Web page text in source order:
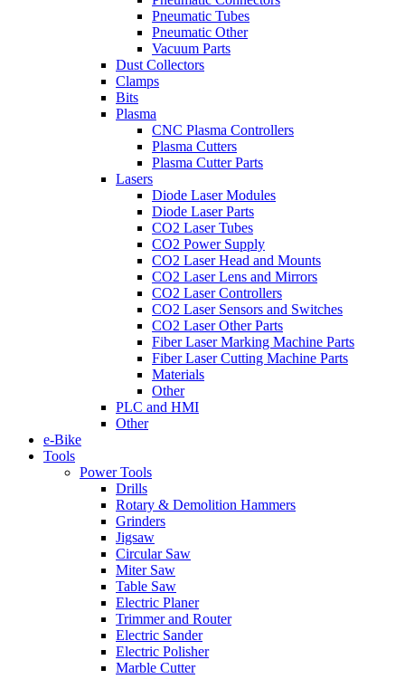
Pneumatic Tubes
Pneumatic Other
Vacuum Parts
Dust Collectors
Clamps
Bits
Plasma
CNC Plasma Controllers
Plasma Cutters
Plasma Cutter Parts
Lasers
Diode Laser Modules
Diode Laser Parts
CO2 Laser Tubes
CO2 Power Supply
CO2 Laser Head and Mounts
CO2 Laser Lens and Mirrors
CO2 Laser Controllers
CO2 Laser Sensors and Switches
CO2 Laser Other Parts
Fiber Laser Marking Machine Parts
Fiber Laser Cutting Machine Parts
Materials
Other
PLC and HMI
Other
e-Bike
Tools
Power Tools
Drills
Rotary & Demolition Hammers
Grinders
Jigsaw
Circular Saw
Miter Saw
Table Saw
Electric Planer
Trimmer and Router
Electric Sander
Electric Polisher
Marble Cutter